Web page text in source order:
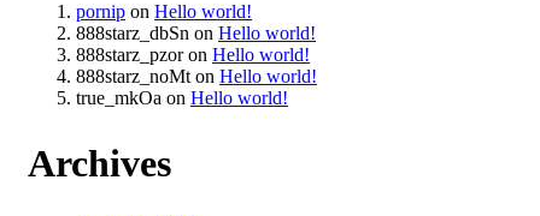
pornip on Hello world!
888starz_dbSn on Hello world!
888starz_pzoron Hello world!
888starz_noMt on Hello world!
true_mkOa on Hello world!
Archives